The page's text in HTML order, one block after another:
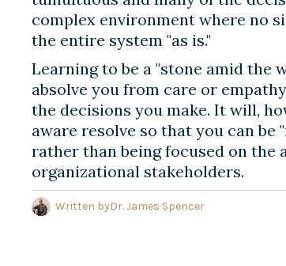
complex environment where no
the entire system "as is."
Learning to be a "stone amid the
absolve you from care or
the decisions you make. It will,
aware resolve so that you can be
rather than being focused on
organizational stakeholders.
Written byDr. James Spencer